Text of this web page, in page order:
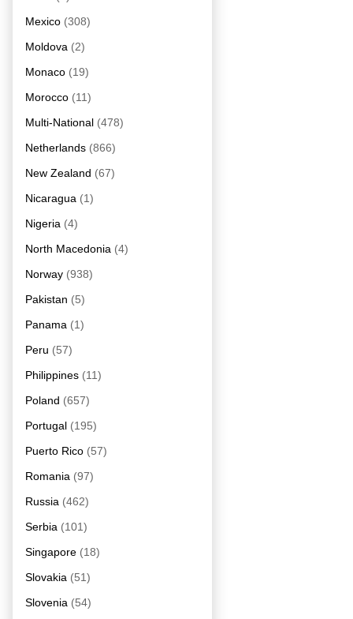
Mexico (308)
Moldova (2)
Monaco (19)
Morocco (11)
Multi-National (478)
Netherlands (866)
New Zealand (67)
Nicaragua (1)
Nigeria (4)
North Macedonia (4)
Norway (938)
Pakistan (5)
Panama (1)
Peru (57)
Philippines (11)
Poland (657)
Portugal (195)
Puerto Rico (57)
Romania (97)
Russia (462)
Serbia (101)
Singapore (18)
Slovakia (51)
Slovenia (54)